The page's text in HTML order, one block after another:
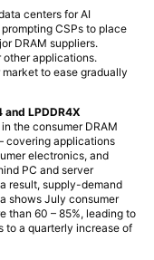
centers for AI
CSPs to place
DRAM suppliers.
other applications.
to ease gradually
LPDDR4X
the consumer DRAM
covering applications
electronics, and
PC and server
result, supply-demand
shows July consumer
than 60 – 85%, leading to
to a quarterly increase of